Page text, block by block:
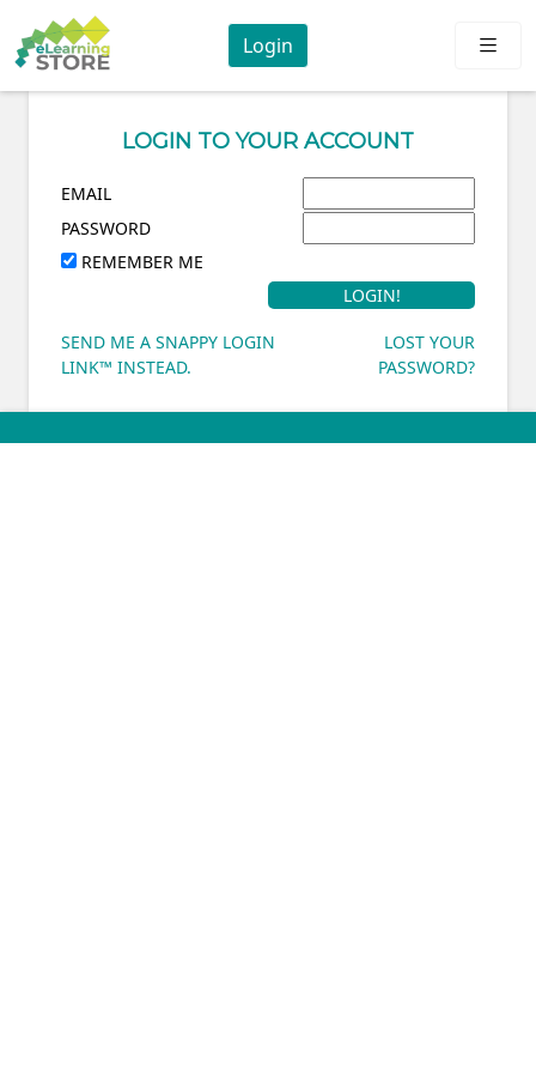
Login
LOGIN TO YOUR ACCOUNT
EMAIL
PASSWORD
REMEMBER ME
SEND ME A SNAPPY LOGIN
LINK™ INSTEAD.
LOST YOUR
PASSWORD?